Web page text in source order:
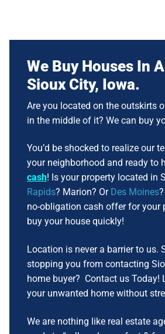
We Buy Houses In
Sioux City, Iowa.
Are you located on the outskirts
in the middle of it? We can buy
You’d be shocked to realize our
your neighborhood and ready to
cash! Is your property located in
Rapids? Marion? Or Des Moines
no-obligation cash offer for your
buy your house quickly!
Location is never a barrier to us.
stopping you from contacting
home buyer? Contact us Today!
your unwanted home without
We are nothing like real estate